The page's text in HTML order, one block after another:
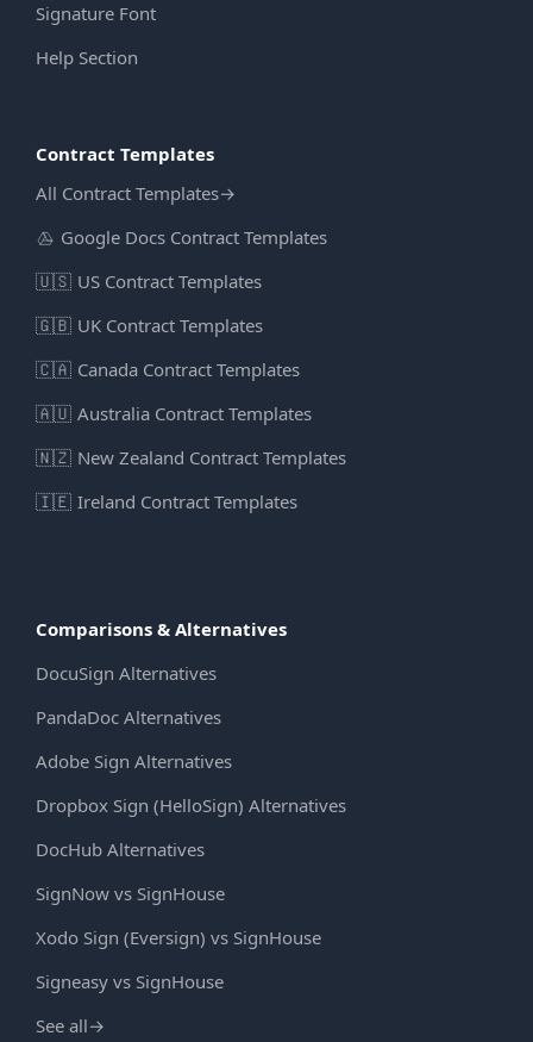
Signature Font
Help Section
Contract Templates
All Contract Templates→
Google Docs Contract Templates
🇺🇸 US Contract Templates
🇬🇧 UK Contract Templates
🇨🇦 Canada Contract Templates
🇦🇺 Australia Contract Templates
🇳🇿 New Zealand Contract Templates
🇮🇪 Ireland Contract Templates
Comparisons & Alternatives
DocuSign Alternatives
PandaDoc Alternatives
Adobe Sign Alternatives
Dropbox Sign (HelloSign) Alternatives
DocHub Alternatives
SignNow vs SignHouse
Xodo Sign (Eversign) vs SignHouse
Signeasy vs SignHouse
See all→